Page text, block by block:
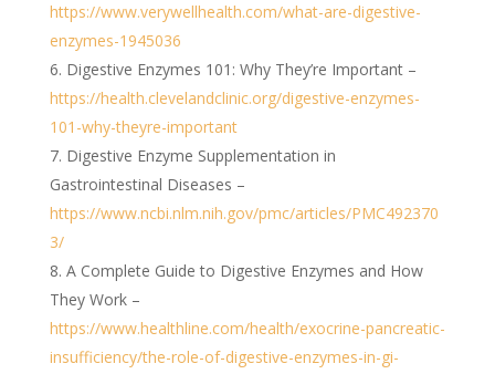
https://www.verywellhealth.com/what-are-digestive-
enzymes-1945036
Digestive Enzymes 101: Why They’re Important –
https://health.clevelandclinic.org/digestive-enzymes-
101-why-theyre-important
Digestive Enzyme Supplementation in
Gastrointestinal Diseases –
https://www.ncbi.nlm.nih.gov/pmc/articles/PMC492370
3/
A Complete Guide to Digestive Enzymes and How
They Work –
https://www.healthline.com/health/exocrine-pancreatic-
insufficiency/the-role-of-digestive-enzymes-in-gi-